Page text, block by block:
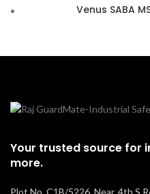
Venus SABA
Your trusted source for
more.
Plot No. C1B/5226, Near, 4th S